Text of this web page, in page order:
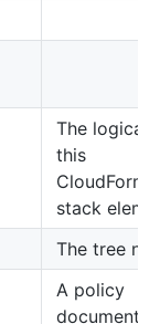
The logical
this
stack
The tree
A policy
document